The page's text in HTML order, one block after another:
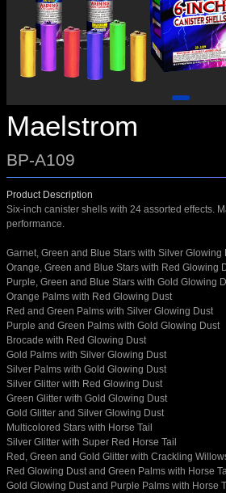
Maelstrom
BP-A109
Product Description
Six-inch canister shells with 24 assorted effects.
performance.
Garnet, Green and Blue Stars with Silver Glowing
Orange, Green and Blue Stars with Red Glowing
Purple, Green and Blue Stars with Gold Glowing
Orange Palms with Red Glowing Dust
Red and Green Palms with Silver Glowing Dust
Purple and Green Palms with Gold Glowing Dust
Brocade with Red Glowing Dust
Gold Palms with Silver Glowing Dust
Silver Palms with Gold Glowing Dust
Silver Glitter with Red Glowing Dust
Green Glitter with Gold Glowing Dust
Gold Glitter and Silver Glowing Dust
Multicolored Stars with Horse Tail
Silver Glitter with Super Red Horse Tail
Red, Green and Gold Glitter with Crackling
Red Glowing Dust and Green Palms with Horse
Gold Glowing Dust and Purple Palms with Horse